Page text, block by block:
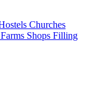
Churches
Shops Filling